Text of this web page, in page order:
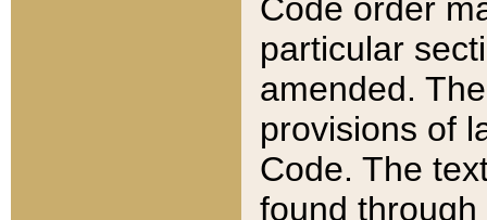
Code order
particular
amended.
provisions of
Code. The
found